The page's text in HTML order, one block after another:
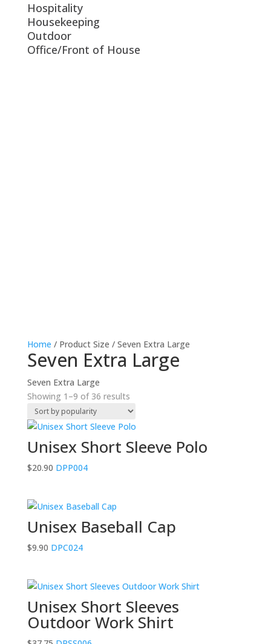
Hospitality
Housekeeping
Outdoor
Office/Front of House
Home / Product Size / Seven Extra Large
Seven Extra Large
Seven Extra Large
Showing 1–9 of 36 resultsSorted
by
popularity
Unisex Short Sleeve Polo
$20.90 DPP004
Unisex Baseball Cap
$9.90 DPC024
Unisex Short Sleeves
Outdoor Work Shirt